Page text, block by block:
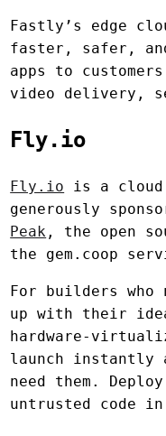
Fastly’s edge
faster, safer,
apps to
video delivery,
Fly.io
Fly.io is a cloud
generously
Peak , the open
the gem.coop
For builders who
up with their
hardware-
launch instantly
need them.
untrusted code